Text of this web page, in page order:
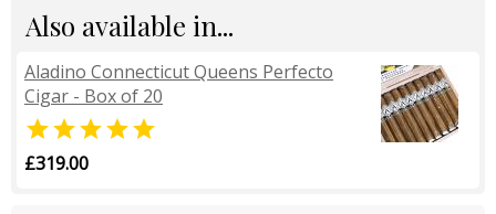
Also available in...
Aladino Connecticut Queens Perfecto
Cigar - Box of 20

£319.00